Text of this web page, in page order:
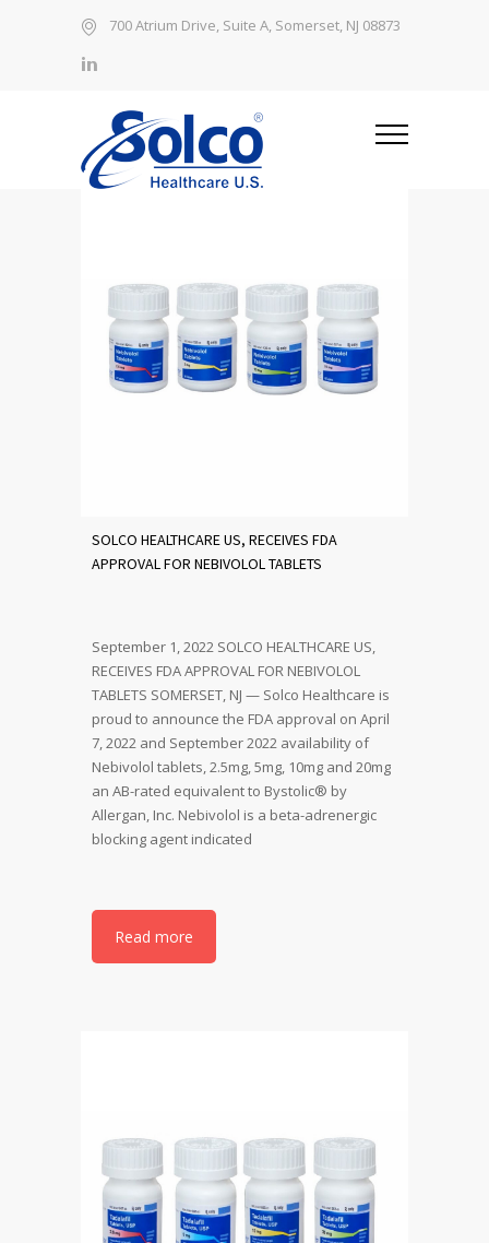
700 Atrium Drive, Suite A, Somerset, NJ 08873
SOLCO HEALTHCARE US, RECEIVES FDA
APPROVAL FOR NEBIVOLOL TABLETS
September 1, 2022 SOLCO HEALTHCARE US,
RECEIVES FDA APPROVAL FOR NEBIVOLOL
TABLETS SOMERSET, NJ — Solco Healthcare is
proud to announce the FDA approval on April
7, 2022 and September 2022 availability of
Nebivolol tablets, 2.5mg, 5mg, 10mg and 20mg
an AB-rated equivalent to Bystolic® by
Allergan, Inc. Nebivolol is a beta-adrenergic
blocking agent indicated
Read more